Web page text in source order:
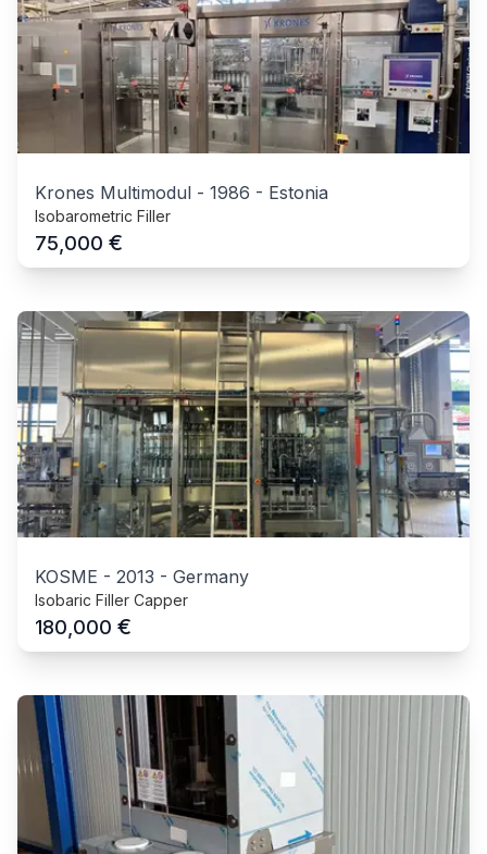
Krones Multimodul - 1986 - Estonia
Isobarometric Filler
75,000 €
KOSME - 2013 - Germany
Isobaric Filler Capper
180,000 €